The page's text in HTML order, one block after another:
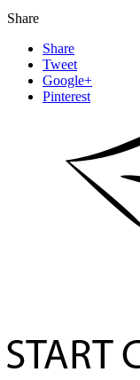
Share
Share
Tweet
Google+
Pinterest